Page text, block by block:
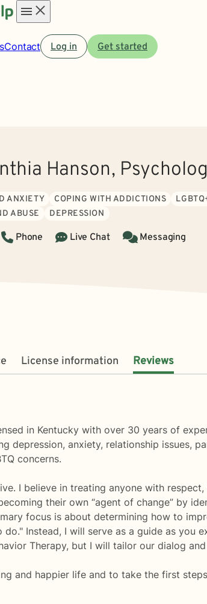
menu
Contact Log in Get started
Hanson,
ANXIETY COPING WITH ADDICTIONS
ABUSE
DEPRESSION
Phone Live Chat Messaging
License information Reviews
in Kentucky with over 30 years of
depression, anxiety, relationship issues,
concerns.
I believe in treating anyone with
their own “agent of change” by
focus is about determining how to
Instead, I will serve as a guide as you
Therapy, but I will tailor our dialog
and happier life and to take the first